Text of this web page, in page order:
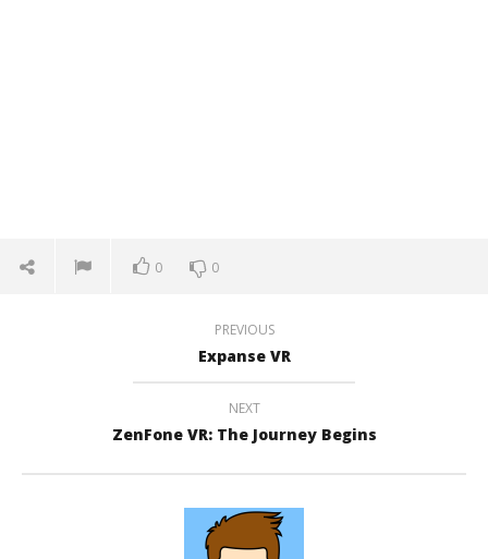
0 0
PREVIOUS
Expanse VR
NEXT
ZenFone VR: The Journey Begins